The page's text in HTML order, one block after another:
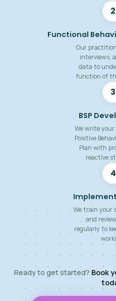
2
Functional
Our
interviews,
data to
function of
3
BSP
We write your
Positive
Plan with
reactive
4
We train your
and
regularly to
Ready to get started? Book